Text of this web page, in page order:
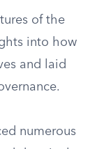
of the
into how
and laid
numerous